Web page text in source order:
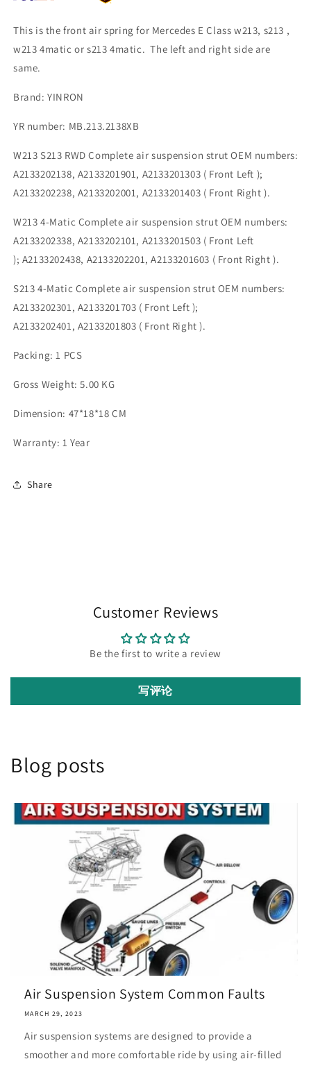
This is the front air spring for Mercedes E Class w213, s213 ,
w213 4matic or s213 4matic. The left and right side are
same.
Brand: YINRON
YR number: MB.213.2138XB
W213 S213 RWD Complete air suspension strut OEM numbers:
A2133202138, A2133201901, A2133201303 ( Front Left );
A2133202238, A2133202001, A2133201403 ( Front Right ).
W213 4-Matic Complete air suspension strut OEM numbers:
A2133202338, A2133202101, A2133201503 ( Front Left
); A2133202438, A2133202201, A2133201603 ( Front Right ).
S213 4-Matic Complete air suspension strut OEM numbers:
A2133202301, A2133201703 ( Front Left );
A2133202401, A2133201803 ( Front Right ).
Packing: 1 PCS
Gross Weight: 5.00 KG
Dimension: 47*18*18 CM
Warranty: 1 Year
Share
Customer Reviews
Be the first to write a review
写评论
Blog posts
Air Suspension System Common Faults
MARCH 29, 2023
Air suspension systems are designed to provide a
smoother and more comfortable ride by using air-filled